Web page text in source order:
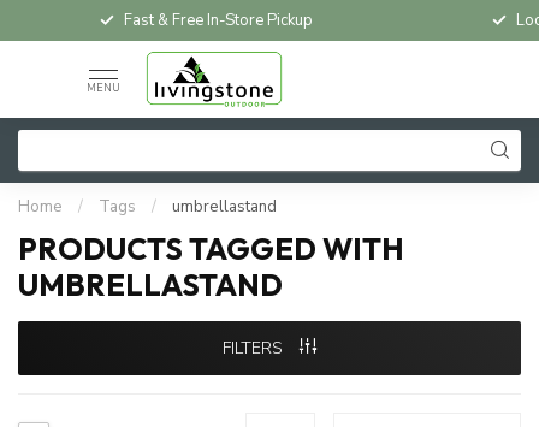
Fast & Free In-Store Pickup
MENU
Home / Tags / umbrellastand
PRODUCTS TAGGED WITH
UMBRELLASTAND
FILTERS